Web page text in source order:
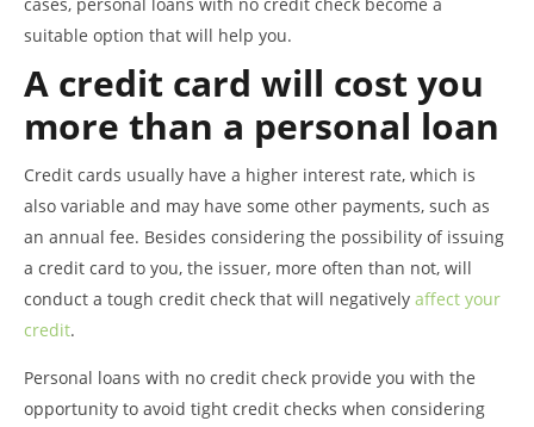
suitable option that will help you.
A credit card will cost you
more than a personal loan
Credit cards usually have a higher interest rate, which is
also variable and may have some other payments, such as
an annual fee. Besides considering the possibility of issuing
a credit card to you, the issuer, more often than not, will
conduct a tough credit check that will negatively affect your
credit.
Personal loans with no credit check provide you with the
opportunity to avoid tight credit checks when considering